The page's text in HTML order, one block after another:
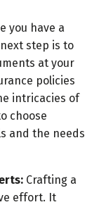
you have a
step is to
at your
policies
intricacies of
choose
and the needs
Crafting a
effort. It